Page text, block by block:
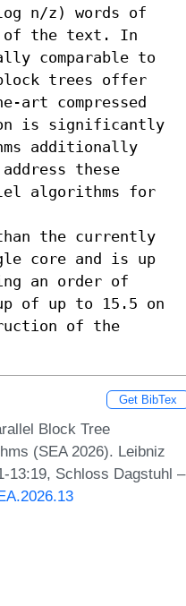
n/z) words of
of the text. In
comparable to
trees offer
art compressed
is significantly
additionally
these
algorithms for
the currently
core and is up
an order of
of up to 15.5 on
of the
Get BibTex
Block Tree
(SEA 2026). Leibniz
13:19, Schloss Dagstuhl –